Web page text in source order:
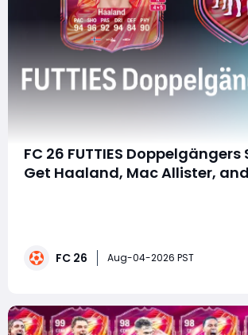
FC 26 FUTTIES Doppelgängers
Get Haaland, Mac Allister,
on PC, players who plan to buy FC 26
FC 26 Aug-04-2026 PST